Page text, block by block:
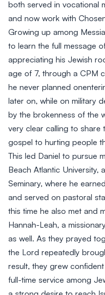
both served in vocational
and now work with
Growing up among
to learn the full message
appreciating his Jewish
age of 7, through a CPM
he never planned
later on, while on military
by the brokenness of the
very clear calling to
gospel to hurting people
This led Daniel to pursue
Beach Atlantic University,
Seminary, where he
and served on pastoral
this time he also met and
Hannah-Leah, a
as well. As they prayed
the Lord repeatedly
result, they grew
full-time service among